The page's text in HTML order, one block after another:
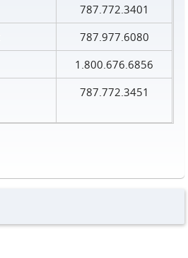
787.772.3401
787.977.6080
1.800.676.6856
787.772.3451